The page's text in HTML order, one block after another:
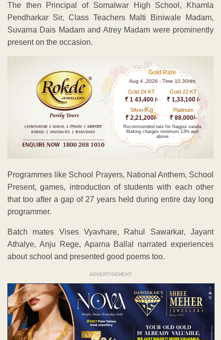
The then Principal of Somalwar High School, Khamla
Pendharkar Sir, Class Teachers Malti Biniwale Madam,
Suvarna Dais Madam and Atrey Madam were prominently
present on the occasion.
Gold Rate
Aug 4 ,2026 - Time 10.30Hrs
Gold 24 KT
₹ 1 43,400 /-
Gold 22 KT
₹ 1,33,100 /-
Silver/Kg
₹ 2,21,200/-
Platinum
₹ 88,000/-
Recommended rate for Nagpur sarafa
Making charges minimum 13% and
above
Programmes like School Prayers, National Anthem, School
Present, games, introduction of students with each other
that too after a gap of 27 years held during entire day long
programmer.
Batch mates Vises Vyavhare, Rahul Sawarkar, Jayant
Athalye, Anju Rege, Aparna Ballal narrated experiences
about school and presented good poems too.
ADVERTISEMENT